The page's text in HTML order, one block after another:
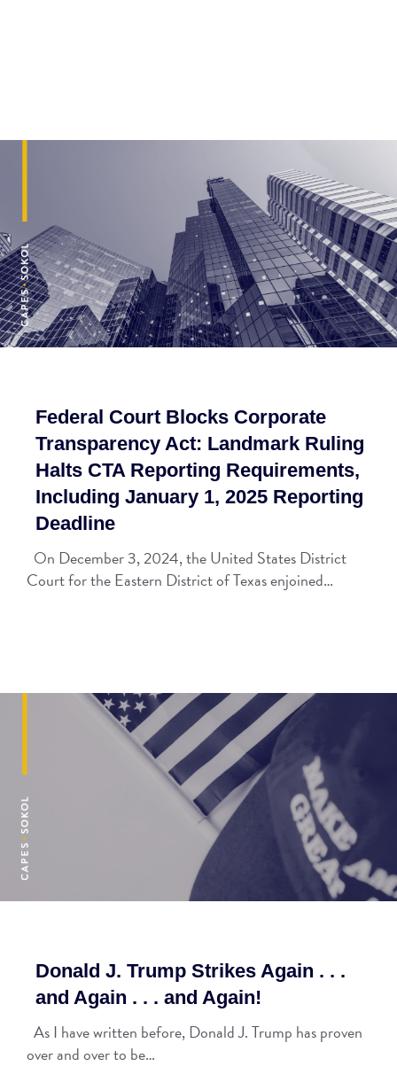
Federal Court Blocks Corporate
Transparency Act: Landmark Ruling
Halts CTA Reporting Requirements,
Including January 1, 2025 Reporting
Deadline
On December 3, 2024, the United States District
Court for the Eastern District of Texas enjoined…
Donald J. Trump Strikes Again . . .
and Again . . . and Again!
As I have written before, Donald J. Trump has proven
over and over to be…